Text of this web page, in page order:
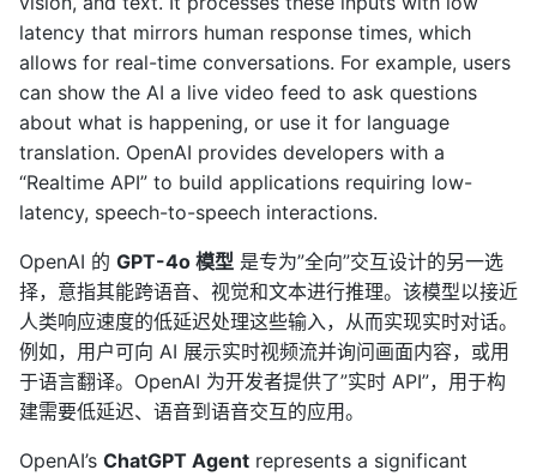
latency that mirrors human response times, which
allows for real-time conversations. For example, users
can show the AI a live video feed to ask questions
about what is happening, or use it for language
translation. OpenAI provides developers with a
“Realtime API” to build applications requiring low-
latency, speech-to-speech interactions.
OpenAI 的 GPT-4o 模型 是专为”全向”交互设计的另一选
择，意指其能跨语音、视觉和文本进行推理。该模型以接近
人类响应速度的低延迟处理这些输入，从而实现实时对话。
例如，用户可向 AI 展示实时视频流并询问画面内容，或用
于语言翻译。OpenAI 为开发者提供了”实时 API”，用于构
建需要低延迟、语音到语音交互的应用。
OpenAI’s ChatGPT Agent represents a significant